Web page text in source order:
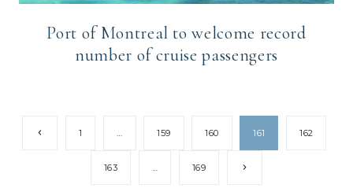
Port of Montreal to welcome record
number of cruise passengers
Page
navigation
Previous
1 … 159 160 161 162
163 … 169
Next